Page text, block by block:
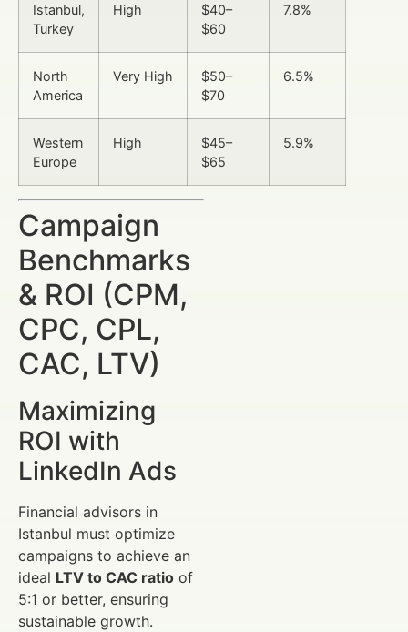
Istanbul,
Turkey
High
$40–
$60
7.8%
North
America
Very High
$50–
$70
6.5%
Western
Europe
High
$45–
$65
5.9%
Campaign
Benchmarks
& ROI (CPM,
CPC, CPL,
CAC, LTV)
Maximizing
ROI with
LinkedIn Ads
Financial advisors in
Istanbul must optimize
campaigns to achieve an
ideal LTV to CAC ratio of
5:1 or better, ensuring
sustainable growth.